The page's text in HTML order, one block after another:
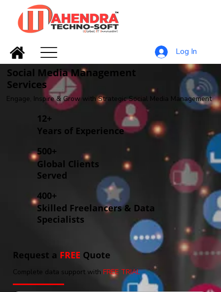
Log In
Social Media Management
Services
Engage, Inspire & Grow with Strategic Social Media Management
12+
Years of Experience
500+
Global Clients
Served
400+
Skilled Freelancers & Data
Specialists
Request a FREE Quote
Complete data support withFREE TRIAL